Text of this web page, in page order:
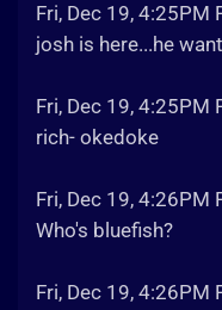
Fri, Dec 19, 4:25PM
josh is here...he
Fri, Dec 19, 4:25PM
rich- okedoke
Fri, Dec 19, 4:26PM
Who's bluefish?
Fri, Dec 19, 4:26PM